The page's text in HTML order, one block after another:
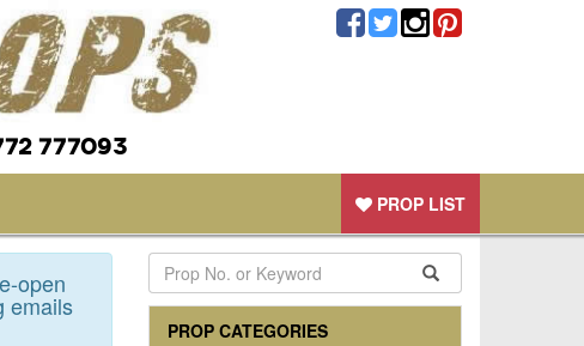
777093
PROP LIST
open
emails
PROP CATEGORIES